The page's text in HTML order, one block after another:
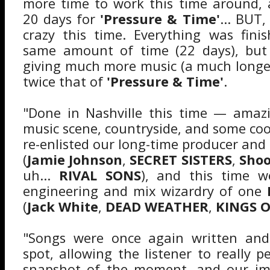
20 days for 'Pressure & Time'...
crazy this time. Everything was
same amount of time (22 days),
giving much more music (a much
twice that of 'Pressure & Time'.
"Done in Nashville this time —
music scene, countryside, and some
re-enlisted our long-time producer
(Jamie Johnson, SECRET SISTERS,
uh... RIVAL SONS), and this time
engineering and mix wizardry of one
(Jack White, DEAD WEATHER, KINGS
"Songs were once again written
spot, allowing the listener to really